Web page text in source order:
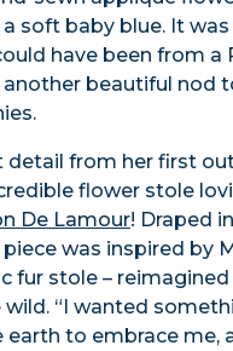
soft baby blue. It was
have been from a
another beautiful nod
detail from her first
flower stole
De Lamour! Draped
was inspired by
fur stole –
“I wanted
earth to embrace me,